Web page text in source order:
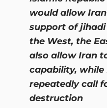
would allow
support of
the West, the
also allow Iran
capability, while
repeatedly call
destruction